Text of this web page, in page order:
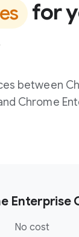
for
between
Chrome
Enterprise
No cost